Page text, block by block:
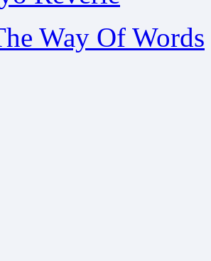
Way Of Words